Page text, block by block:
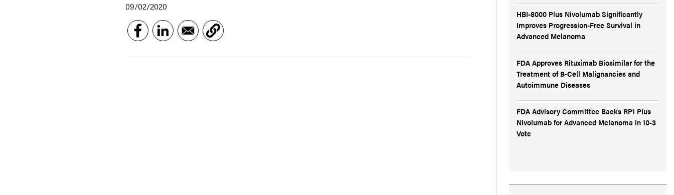
09/02/2020
HBI-8000 Plus Nivolumab Significantly
Improves Progression-Free Survival in
Advanced Melanoma
FDA Approves Rituximab Biosimilar for the
Treatment of B-Cell Malignancies and
Autoimmune Diseases
FDA Advisory Committee Backs RP1 Plus
Nivolumab for Advanced Melanoma in 10-3
Vote